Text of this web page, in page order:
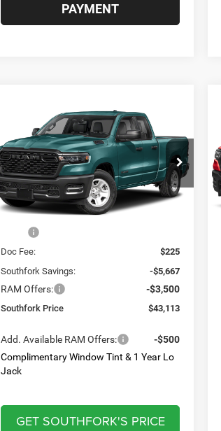
PAYMENT
RAM 1500
Express
Price Drop
VIN:1C6RRFCG7TN414285Stock:TN414285
Model:DT6L41
In Stock
BUY FINANCE
$43,113
SOUTHFORK
PRICE
$9,167
SAVINGS
Less
Doc Fee:
$225
Southfork Savings:
-$5,667
RAM Offers: -$3,500
Southfork Price $43,113
Add. Available RAM Offers:
-$500
Complimentary Window Tint & 1 Year Lo
Jack
GET SOUTHFORK'S PRICE